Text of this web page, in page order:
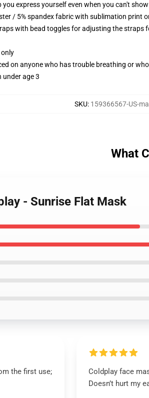
you express yourself even when you can't
/ 5% spandex fabric with sublimation print
with bead toggles for adjusting the straps
only
on anyone who has trouble breathing or
under age 3
SKU: 159366567-US-
What
- Sunrise Flat Mask
the first use;
Coldplay face
Doesn’t hurt my